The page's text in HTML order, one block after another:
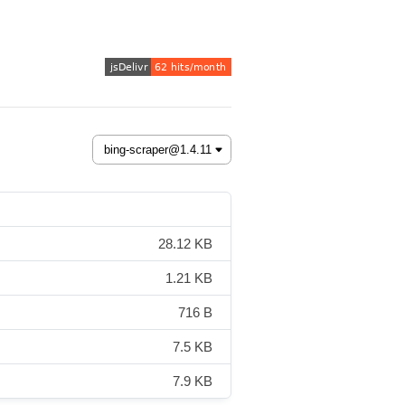
28.12 KB
1.21 KB
716 B
7.5 KB
7.9 KB